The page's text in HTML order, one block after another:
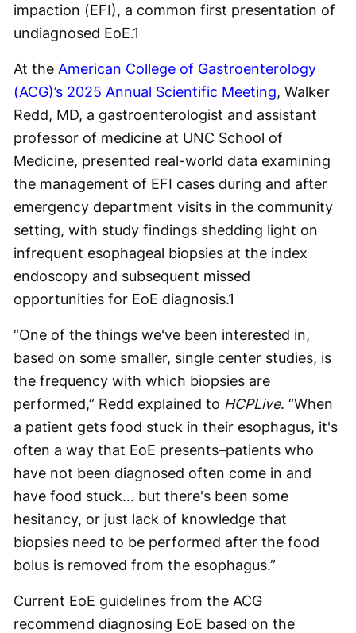
impaction (EFI), a common first presentation of
undiagnosed EoE.1
At the American College of Gastroenterology
(ACG)’s 2025 Annual Scientific Meeting, Walker
Redd, MD, a gastroenterologist and assistant
professor of medicine at UNC School of
Medicine, presented real-world data examining
the management of EFI cases during and after
emergency department visits in the community
setting, with study findings shedding light on
infrequent esophageal biopsies at the index
endoscopy and subsequent missed
opportunities for EoE diagnosis.1
“One of the things we've been interested in,
based on some smaller, single center studies, is
the frequency with which biopsies are
performed,” Redd explained to HCPLive. “When
a patient gets food stuck in their esophagus, it's
often a way that EoE presents–patients who
have not been diagnosed often come in and
have food stuck… but there's been some
hesitancy, or just lack of knowledge that
biopsies need to be performed after the food
bolus is removed from the esophagus.”
Current EoE guidelines from the ACG
recommend diagnosing EoE based on the